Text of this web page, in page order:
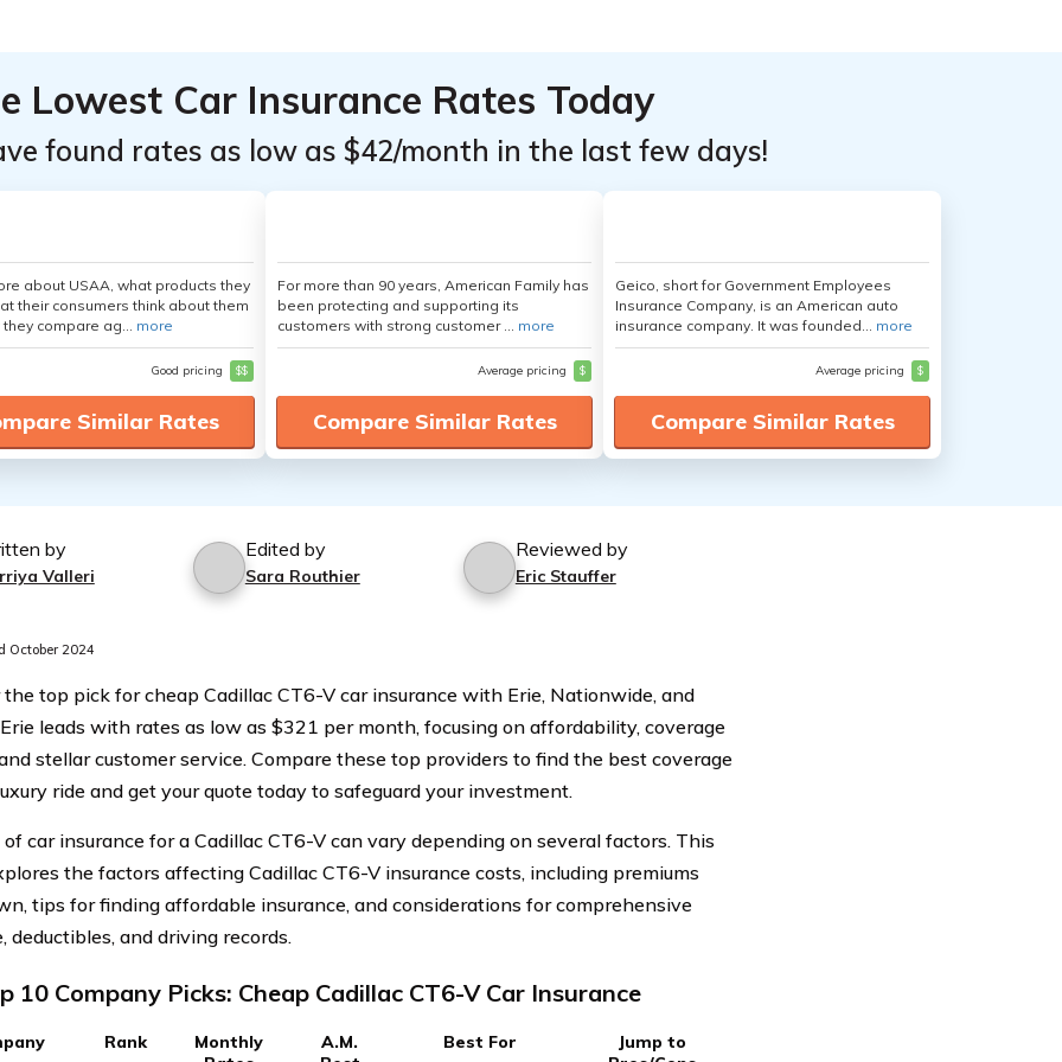
Lowest Car Insurance Rates Today
found rates as low as $42/month in the last few days!
about USAA, what products they
their consumers think about them
compare ag... more
Good pricing $$
Similar Rates
For more than 90 years, American Family has
been protecting and supporting its
customers with strong customer ... more
Average pricing $
Compare Similar Rates
Geico, short for Government Employees
Insurance Company, is an American auto
insurance company. It was founded... more
Average pricing $
Compare Similar Rates
by
Valleri
Edited by
Sara Routhier
Reviewed by
Eric Stauffer
October 2024
top pick for cheap Cadillac CT6-V car insurance with Erie, Nationwide, and
leads with rates as low as $321 per month, focusing on affordability, coverage
stellar customer service. Compare these top providers to find the best coverage
ride and get your quote today to safeguard your investment.
car insurance for a Cadillac CT6-V can vary depending on several factors. This
the factors affecting Cadillac CT6-V insurance costs, including premiums
tips for finding affordable insurance, and considerations for comprehensive
deductibles, and driving records.
10 Company Picks: Cheap Cadillac CT6-V Car Insurance
Rank
Monthly
A.M.
Best For
Jump to